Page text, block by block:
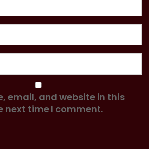
email, and website in this
next time I comment.